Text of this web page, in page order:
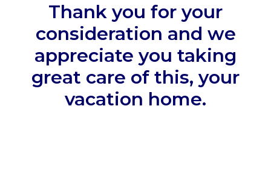
Thank you for your
consideration and we
appreciate you taking
great care of this, your
vacation home.